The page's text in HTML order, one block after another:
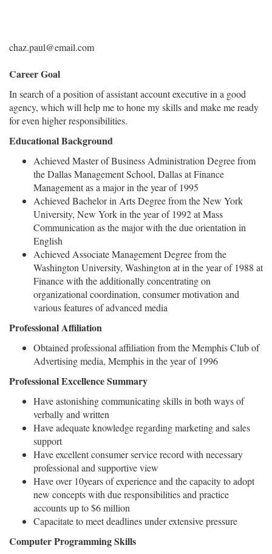
chaz.paul@email.com
Career Goal
In search of a position of assistant account executive in a good
agency, which will help me to hone my skills and make me ready
for even higher responsibilities.
Educational Background
Achieved Master of Business Administration Degree from
the Dallas Management School, Dallas at Finance
Management as a major in the year of 1995
Achieved Bachelor in Arts Degree from the New York
University, New York in the year of 1992 at Mass
Communication as the major with the due orientation in
English
Achieved Associate Management Degree from the
Washington University, Washington at in the year of 1988 at
Finance with the additionally concentrating on
organizational coordination, consumer motivation and
various features of advanced media
Professional Affiliation
Obtained professional affiliation from the Memphis Club of
Advertising media, Memphis in the year of 1996
Professional Excellence Summary
Have astonishing communicating skills in both ways of
verbally and written
Have adequate knowledge regarding marketing and sales
support
Have excellent consumer service record with necessary
professional and supportive view
Have over 10years of experience and the capacity to adopt
new concepts with due responsibilities and practice
accounts up to $6 million
Capacitate to meet deadlines under extensive pressure
Computer Programming Skills